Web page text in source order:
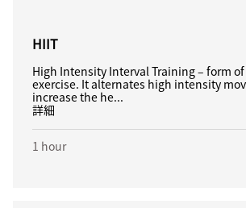
HIIT
High Intensity Interval Training – form
exercise. It alternates high intensity
increase the he...
詳細
1 hour